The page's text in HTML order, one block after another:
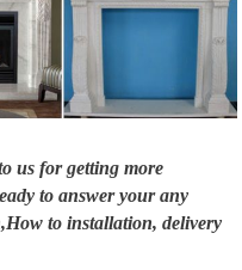
Surrounds
Cabinet – For DFX24 Vent-Free
fireplace mantels and
us for getting more
to answer your any
to installation, delivery